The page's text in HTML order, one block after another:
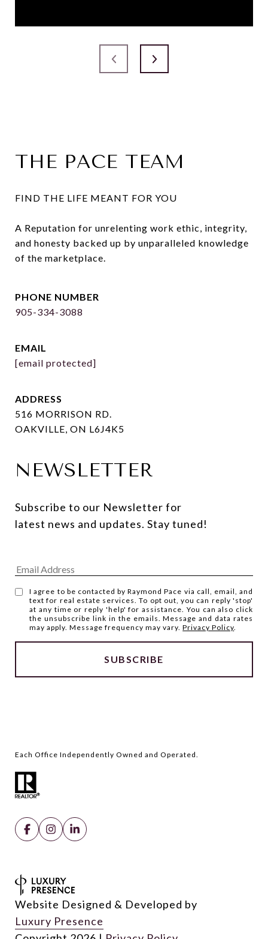
THE PACE TEAM
FIND THE LIFE MEANT FOR YOU
A Reputation for unrelenting work ethic, integrity,
and honesty backed up by unparalleled knowledge
of the marketplace.
PHONE NUMBER
905-334-3088
EMAIL
[email protected]
ADDRESS
516 MORRISON RD.
OAKVILLE, ON L6J4K5
NEWSLETTER
Subscribe to our Newsletter for
I agree to be contacted by Raymond Pace via call, email, and
text for real estate services. To opt out, you can reply 'stop'
at any time or reply 'help' for assistance. You can also click
the unsubscribe link in the emails. Message and data rates
may apply. Message frequency may vary.Privacy Policy.
Website Designed & Developed by
Luxury Presence